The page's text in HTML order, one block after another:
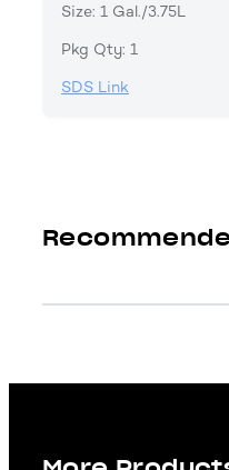
Size: 1 Gal./3.75L
Pkg Qty: 1
SDS Link